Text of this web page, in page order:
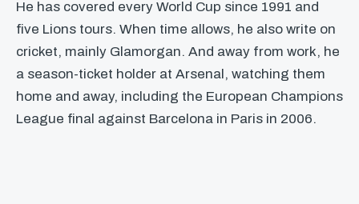
He has covered every World Cup since 1991 and
five Lions tours. When time allows, he also write on
cricket, mainly Glamorgan. And away from work, he
a season-ticket holder at Arsenal, watching them
home and away, including the European Champions
League final against Barcelona in Paris in 2006.